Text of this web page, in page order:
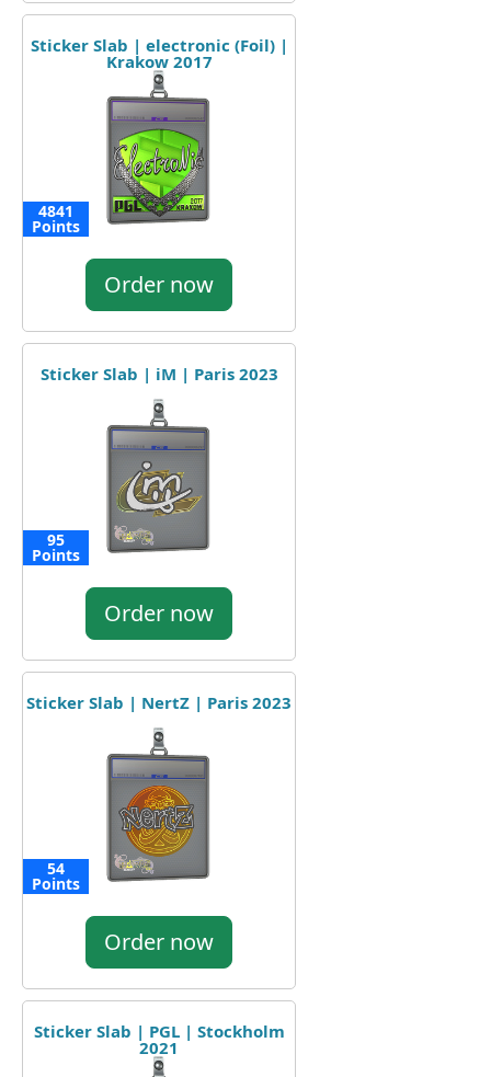
Sticker Slab | electronic (Foil) |
Krakow 2017
4841
Points
Order now
Sticker Slab | iM | Paris 2023
95
Points
Order now
Sticker Slab | NertZ | Paris 2023
54
Points
Order now
Sticker Slab | PGL | Stockholm
2021